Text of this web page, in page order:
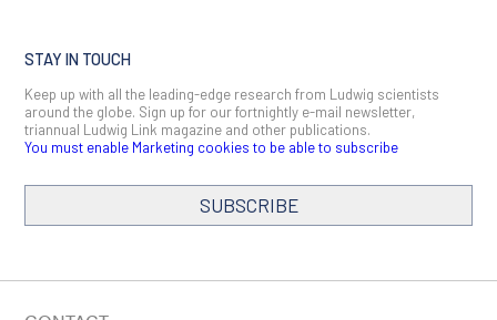
STAY IN TOUCH
Keep up with all the leading-edge research from Ludwig scientists
around the globe. Sign up for our fortnightly e-mail newsletter,
triannual Ludwig Link magazine and other publications.
You must enable Marketing cookies to be able to subscribe
SUBSCRIBE